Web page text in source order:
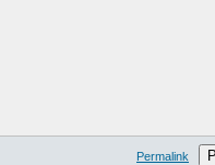
Permalink